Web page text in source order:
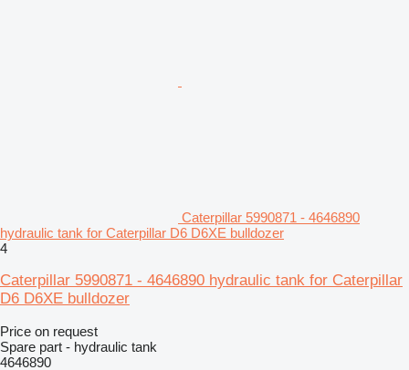
Caterpillar 5990871 - 4646890
hydraulic tank for Caterpillar D6 D6XE bulldozer
4
Caterpillar 5990871 - 4646890 hydraulic tank for Caterpillar
D6 D6XE bulldozer
Price on request
Spare part - hydraulic tank
4646890